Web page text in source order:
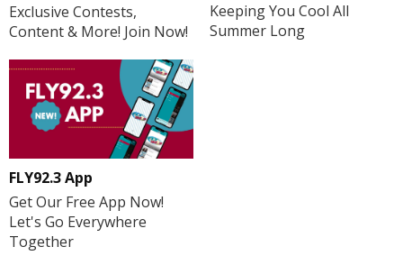
Exclusive Contests,
Content & More! Join Now!
Keeping You Cool All
Summer Long
FLY92.3 App
Get Our Free App Now!
Let's Go Everywhere
Together